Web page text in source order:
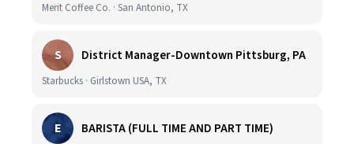
Merit Coffee Co. · San Antonio, TX
S District Manager-Downtown Pittsburg, PA
Starbucks · Girlstown USA, TX
E BARISTA (FULL TIME AND PART TIME)